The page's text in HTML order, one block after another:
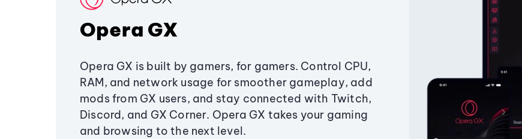
Opera GX
Opera GX is built by gamers, for gamers. Control CPU,
RAM, and network usage for smoother gameplay, add
mods from GX users, and stay connected with Twitch,
Discord, and GX Corner. Opera GX takes your gaming
and browsing to the next level.